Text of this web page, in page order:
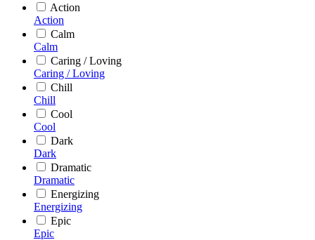
Action
Action
Calm
Calm
Caring / Loving
Caring / Loving
Chill
Chill
Cool
Cool
Dark
Dark
Dramatic
Dramatic
Energizing
Energizing
Epic
Epic